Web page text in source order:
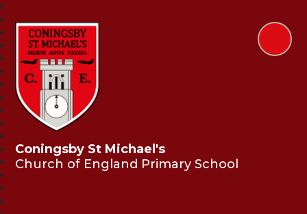
Coningsby St Michael's
Church of England Primary School